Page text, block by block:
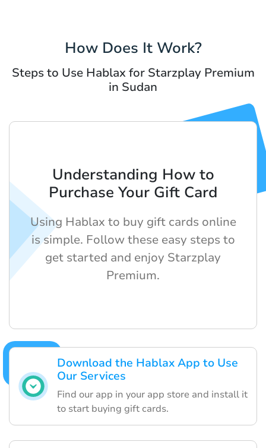
How Does It Work?
Steps to Use Hablax for Starzplay Premium
in Sudan
Download the Hablax App to Use
Our Services
Find our app in your app store and install it
to start buying gift cards.
Understanding How to
Purchase Your Gift Card
Using Hablax to buy gift cards online
is simple. Follow these easy steps to
get started and enjoy Starzplay
Premium.